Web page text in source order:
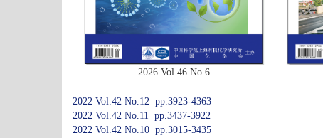
2026 Vol.46 No.6
2022 Vol.42 No.12 pp.3923-4363
2022 Vol.42 No.11 pp.3437-3922
2022 Vol.42 No.10 pp.3015-3435